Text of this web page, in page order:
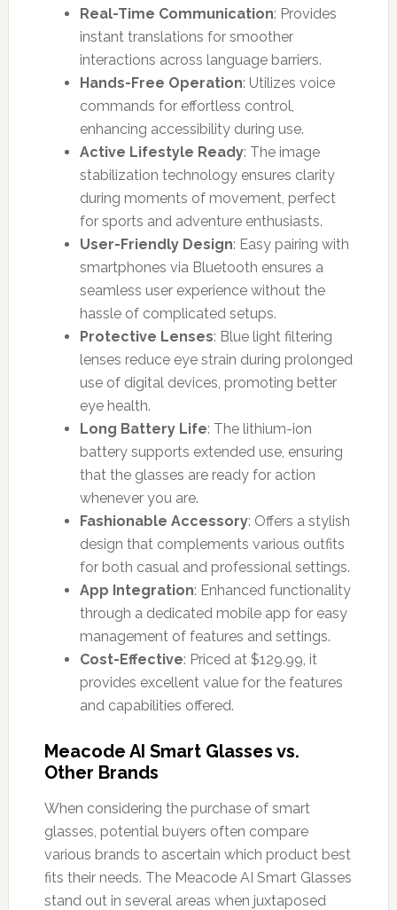
Real-Time Communication: Provides
instant translations for smoother
interactions across language barriers.
Hands-Free Operation: Utilizes voice
commands for effortless control,
enhancing accessibility during use.
Active Lifestyle Ready: The image
stabilization technology ensures clarity
during moments of movement, perfect
for sports and adventure enthusiasts.
User-Friendly Design: Easy pairing with
smartphones via Bluetooth ensures a
seamless user experience without the
hassle of complicated setups.
Protective Lenses: Blue light filtering
lenses reduce eye strain during prolonged
use of digital devices, promoting better
eye health.
Long Battery Life: The lithium-ion
battery supports extended use, ensuring
that the glasses are ready for action
whenever you are.
Fashionable Accessory: Offers a stylish
design that complements various outfits
for both casual and professional settings.
App Integration: Enhanced functionality
through a dedicated mobile app for easy
management of features and settings.
Cost-Effective: Priced at $129.99, it
provides excellent value for the features
and capabilities offered.
Meacode AI Smart Glasses vs.
Other Brands
When considering the purchase of smart
glasses, potential buyers often compare
various brands to ascertain which product best
fits their needs. The Meacode AI Smart Glasses
stand out in several areas when juxtaposed